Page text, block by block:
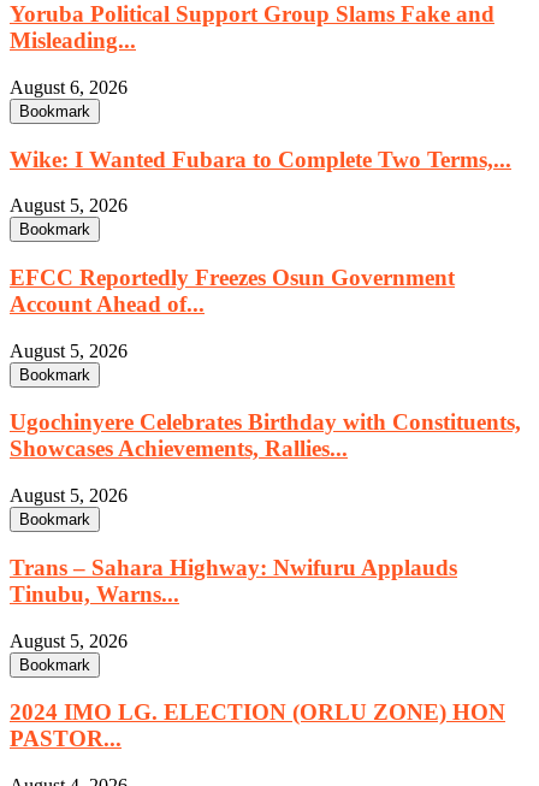
Yoruba Political Support Group Slams Fake and
Misleading...
August 6, 2026
Bookmark
Wike: I Wanted Fubara to Complete Two Terms,...
August 5, 2026
Bookmark
EFCC Reportedly Freezes Osun Government
Account Ahead of...
August 5, 2026
Bookmark
Ugochinyere Celebrates Birthday with Constituents,
Showcases Achievements, Rallies...
August 5, 2026
Bookmark
Trans – Sahara Highway: Nwifuru Applauds
Tinubu, Warns...
August 5, 2026
Bookmark
2024 IMO LG. ELECTION (ORLU ZONE) HON
PASTOR...